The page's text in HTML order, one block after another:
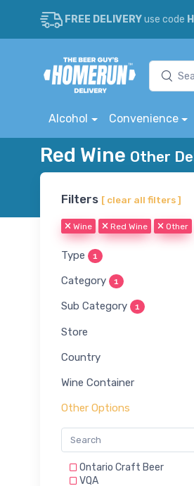
FREE DELIVERYuse code
Alcohol Convenience
Red Wine Other
Filters [ clear all filters ]
Wine Red Wine Other
Type 1
Category 1
Sub Category 1
Store
Country
Wine Container
Other Options
Ontario Craft Beer
VQA